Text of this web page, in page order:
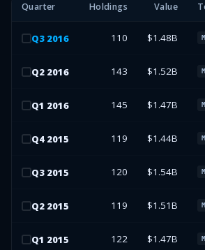
Quarter Holdings Value
Q3 2016 110 $1.48B
Q2 2016 143 $1.52B
Q1 2016 145 $1.47B
Q4 2015 119 $1.44B
Q3 2015 120 $1.54B
Q2 2015 119 $1.51B
Q1 2015 122 $1.47B